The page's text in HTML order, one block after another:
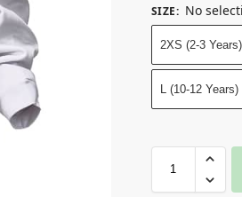
SIZE: No
2XS (2-3 Years)
L (10-12 Years)